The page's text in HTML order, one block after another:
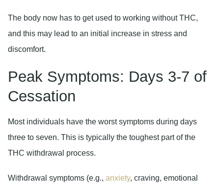
The body now has to get used to working without THC,
and this may lead to an initial increase in stress and
discomfort.
Peak Symptoms: Days 3-7 of
Cessation
Most individuals have the worst symptoms during days
three to seven. This is typically the toughest part of the
THC withdrawal process.
Withdrawal symptoms (e.g., anxiety, craving, emotional